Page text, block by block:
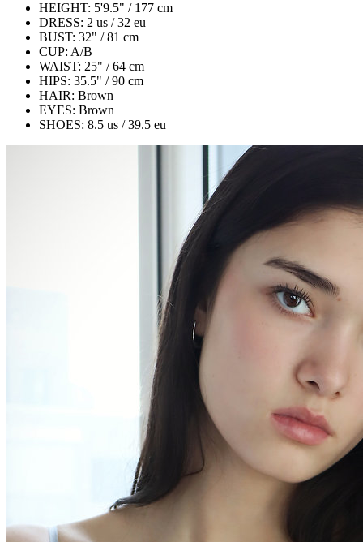
HEIGHT: 5'9.5" / 177 cm
DRESS: 2 us / 32 eu
BUST: 32" / 81 cm
CUP: A/B
WAIST: 25" / 64 cm
HIPS: 35.5" / 90 cm
HAIR: Brown
EYES: Brown
SHOES: 8.5 us / 39.5 eu